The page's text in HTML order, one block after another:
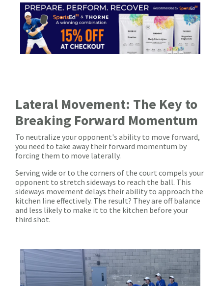
Lateral Movement: The Key to
Breaking Forward Momentum
To neutralize your opponent's ability to move forward,
you need to take away their forward momentum by
forcing them to move laterally.
Serving wide or to the corners of the court compels your
opponent to stretch sideways to reach the ball. This
sideways movement delays their ability to approach the
kitchen line effectively. The result? They are off balance
and less likely to make it to the kitchen before your
third shot.